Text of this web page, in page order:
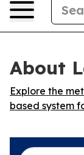
About
Explore the
based system